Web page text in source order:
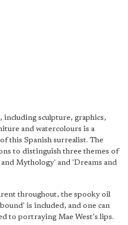
sculpture, graphics,
and watercolours is a
this Spanish surrealist. The
to distinguish three themes of
Mythology' and 'Dreams and
throughout, the spooky oil
is included, and one can
to portraying Mae West's lips.